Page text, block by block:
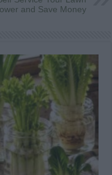
and Save Money